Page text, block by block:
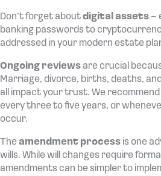
Don’t forget aboutdigital assets –
banking passwords to
addressed in your modern estate
Ongoing reviews are crucial
Marriage, divorce, births, deaths,
all impact your trust. We
every three to five years, or
occur.
Theamendment process is one
wills. While will changes require
amendments can be simpler to